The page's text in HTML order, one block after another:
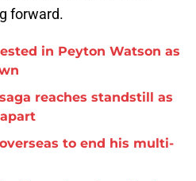
forward.
in Peyton Watson as
reaches standstill as
to end his multi-